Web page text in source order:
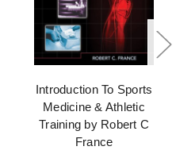
Introduction To Sports
Medicine & Athletic
Training by Robert C
France